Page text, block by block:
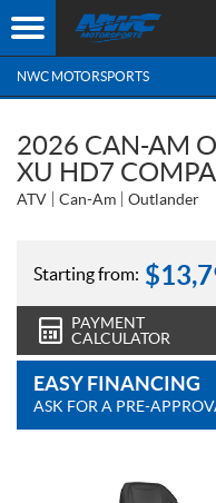
NWC MOTORSPORTS
2026 CAN-AM
XU HD7
ATV Can-Am Outlander
Starting from: $
PAYMENT
CALCULATOR
EASY FINANCING
ASK FOR A PRE-